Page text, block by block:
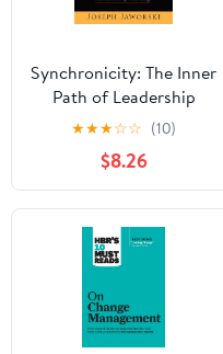
Synchronicity: The Inner
Path of Leadership
★★★☆☆ (10)
$8.26